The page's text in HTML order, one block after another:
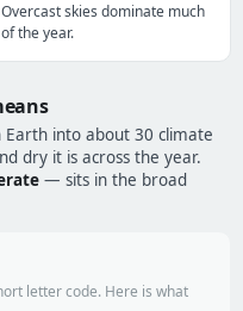
Overcast skies dominate much
of the year.
Earth into about 30 climate
dry it is across the year.
— sits in the broad
letter code. Here is what